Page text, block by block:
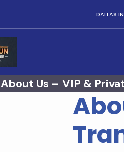
DALLAS
About Us – VIP &